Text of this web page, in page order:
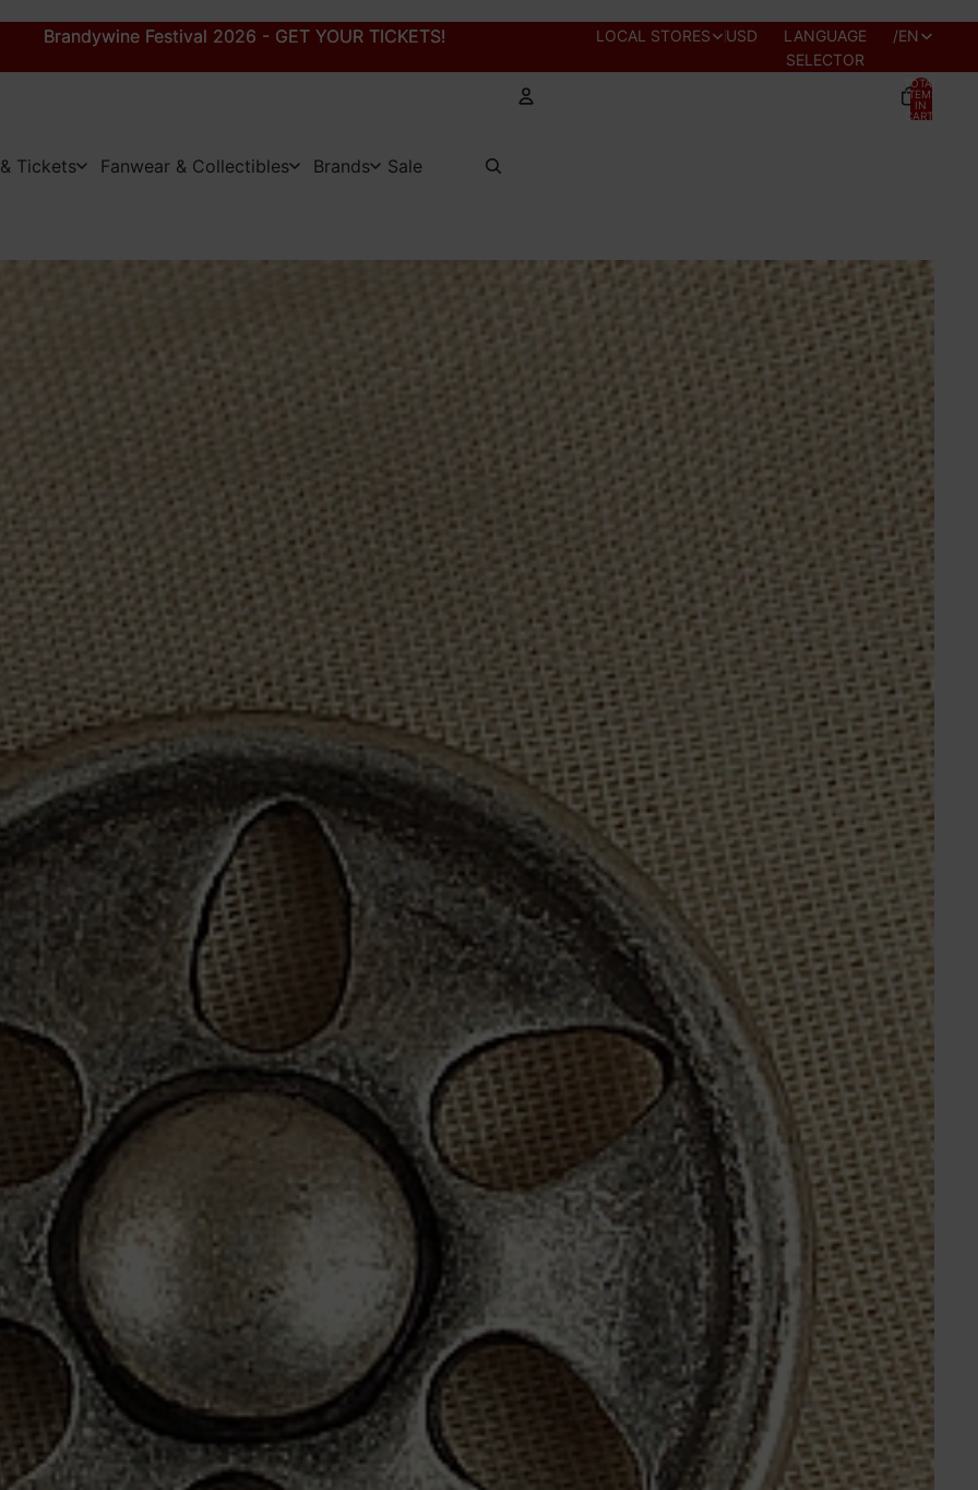
Brandywine Festival 2026 - GET YOUR TICKETS!
Brandywine Festival 2026 - GET YOUR TICKETS! LOCAL STORES USD
LANGUAGE
SELECTOR
/EN
Tickets Fanwear & Collectibles Brands Sale
TOTAL
ITEMS
IN
CART: